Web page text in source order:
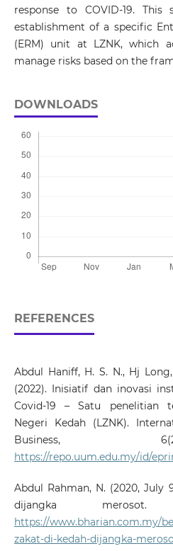
response to COVID-19.
establishment of a specific
(ERM) unit at LZNK, which
manage risks based on the
DOWNLOADS
REFERENCES
Abdul Haniff, H. S. N., Hj
(2022). Inisiatif dan inovasi
Covid-19 – Satu penelitian
Negeri Kedah (LZNK).
Business,
https://repo.uum.edu.my/id/
Abdul Rahman, N. (2020, July
dijangka
https://www.bharian.com.my/
zakat-di-kedah-dijangka-